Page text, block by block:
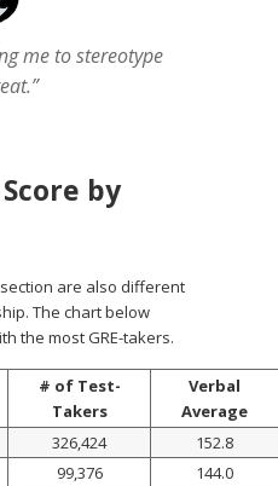
me to stereotype
by
are also different
The chart below
the most GRE-takers.
# of Test-
Takers
Verbal
Average
326,424
152.8
99,376
144.0